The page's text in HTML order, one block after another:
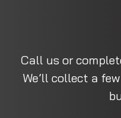
Call us or
We’ll collect a